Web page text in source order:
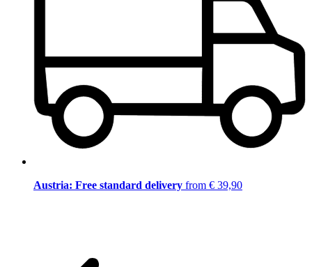
Austria: Free standard delivery from € 39,90